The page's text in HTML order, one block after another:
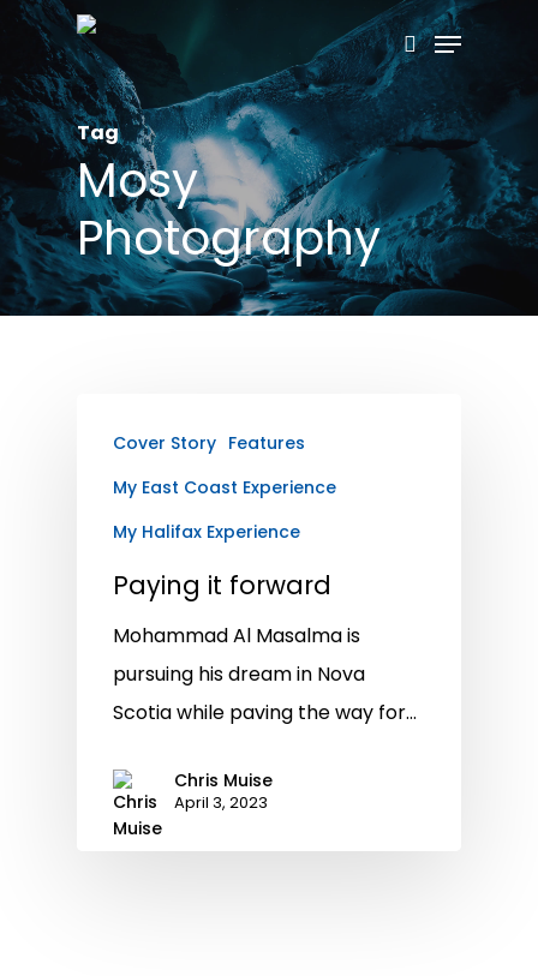
Skip
main
content
search
Menu
Tag
Mosy
Photography
Cover Story Features
My East Coast Experience
My Halifax Experience
Paying it forward
Mohammad Al Masalma is
pursuing his dream in Nova
Scotia while paving the way for…
Chris Muise
April 3, 2023